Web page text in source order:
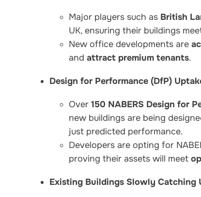
Major players such as British
UK, ensuring their buildings
New office developments are
and attract premium tenants.
Design for Performance (DfP)
Over 150 NABERS Design for
new buildings are being
just predicted performance.
Developers are opting for
proving their assets will meet
Existing Buildings Slowly Catching